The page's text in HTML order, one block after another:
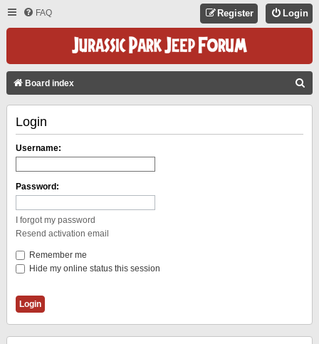
FAQ Login
Register
Board index
Login
Username:
Password:
I forgot my password
Resend activation email
Remember me
Hide my online status this session